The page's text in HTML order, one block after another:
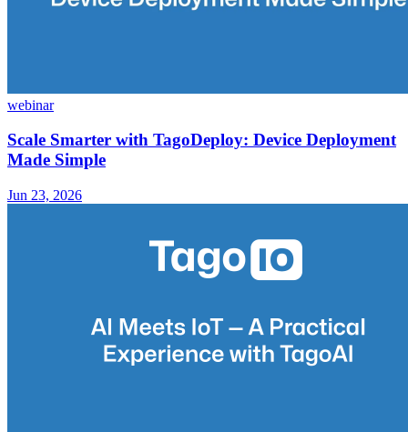
webinar
Scale Smarter with TagoDeploy: Device Deployment
Made Simple
Jun 23, 2026